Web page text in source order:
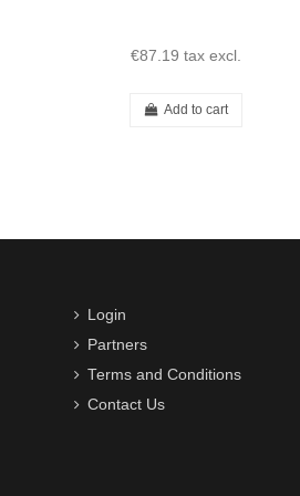
€87.19 tax excl.
Add to cart
Login
Partners
Terms and Conditions
Contact Us